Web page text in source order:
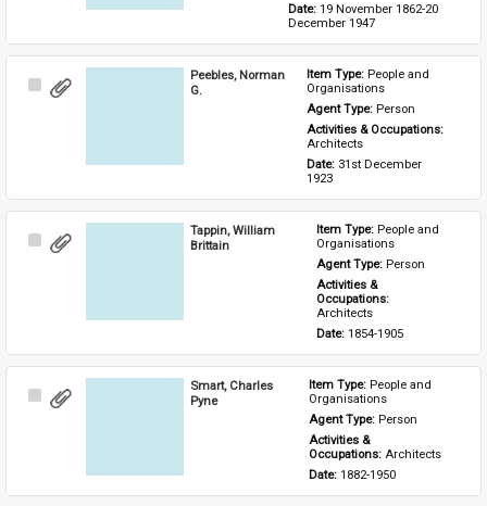
Date: 19 November 1862-20
December 1947
Select
Peebles, Norman
G.
Item Type: People and
Organisations
Agent Type: Person
Architects
Date: 31st December
1923
Select
Tappin, William
Brittain
Item Type: People and
Organisations
Agent Type: Person
Activities &
Architects
Date: 1854-1905
Select
Smart, Charles
Pyne
Item Type: People and
Organisations
Agent Type: Person
Activities &
Occupations: Architects
Date: 1882-1950